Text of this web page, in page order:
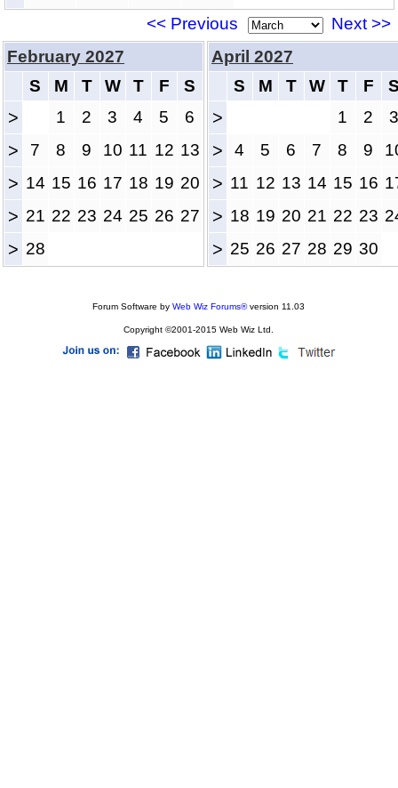
<< Previous
Next >>
February 2027
S
M T W T F S
> 1 2 3 4 5 6
> 7 8 9 10 11 12 13
> 14 15 16 17 18 19 20
> 21 22 23 24 25 26 27
> 28
April 2027
S
M T W T F
> 1 2
> 4 5 6 7 8 9
> 11 12 13 14 15 16
> 18 19 20 21 22 23
> 25 26 27 28 29 30
Forum Software byWeb Wiz Forums®version 11.03
Copyright ©2001-2015 Web Wiz Ltd.